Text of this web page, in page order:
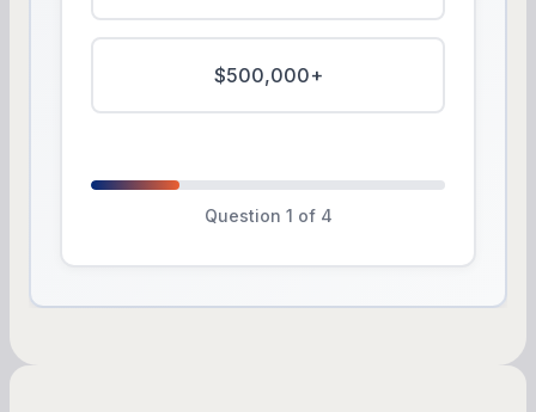
$500,000+
Question 1 of 4